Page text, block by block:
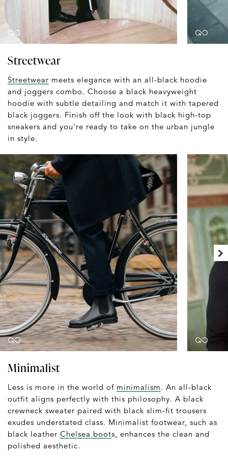
Streetwear
Streetwear meets elegance with an all-black hoodie
and joggers combo. Choose a black heavyweight
hoodie with subtle detailing and match it with tapered
black joggers. Finish off the look with black high-top
sneakers and you're ready to take on the urban jungle
in style.
Minimalist
Less is more in the world of minimalism. An all-black
outfit aligns perfectly with this philosophy. A black
crewneck sweater paired with black slim-fit trousers
exudes understated class. Minimalist footwear, such as
black leather Chelsea boots, enhances the clean and
polished aesthetic.